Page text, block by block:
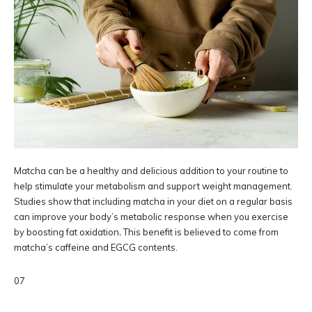
Matcha can be a healthy and delicious addition to your routine to
help stimulate your metabolism and support weight management.
Studies show that including matcha in your diet on a regular basis
can improve your body’s metabolic response when you exercise
by boosting fat oxidation.This benefit is believed to come from
matcha’s caffeine and EGCG contents.
07